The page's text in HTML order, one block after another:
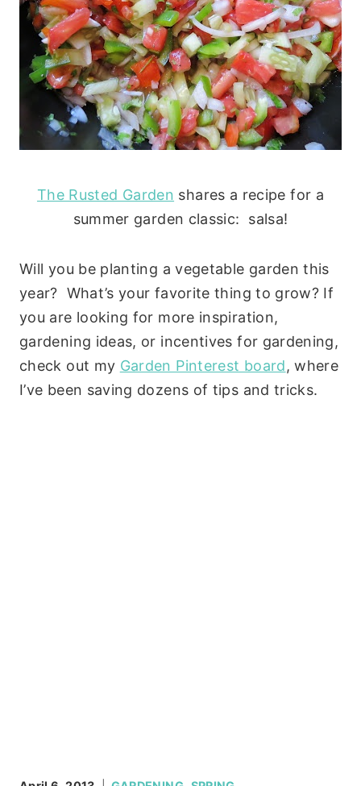
The Rusted Garden shares a recipe for a
summer garden classic: salsa!
Will you be planting a vegetable garden this
year? What’s your favorite thing to grow? If
you are looking for more inspiration,
gardening ideas, or incentives for gardening,
check out my Garden Pinterest board, where
I’ve been saving dozens of tips and tricks.